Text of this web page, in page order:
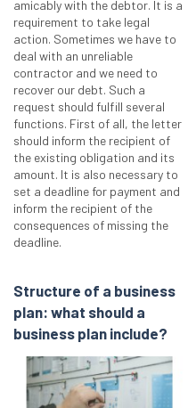
amicably with the debtor. It is a
requirement to take legal
action. Sometimes we have to
deal with an unreliable
contractor and we need to
recover our debt. Such a
request should fulfill several
functions. First of all, the letter
should inform the recipient of
the existing obligation and its
amount. It is also necessary to
set a deadline for payment and
inform the recipient of the
consequences of missing the
deadline.
Structure of a business
plan: what should a
business plan include?